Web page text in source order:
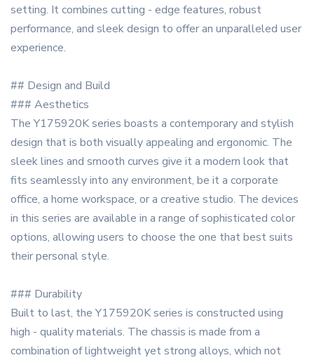
setting. It combines cutting - edge features, robust
performance, and sleek design to offer an unparalleled user
experience.
## Design and Build
### Aesthetics
The Y175920K series boasts a contemporary and stylish
design that is both visually appealing and ergonomic. The
sleek lines and smooth curves give it a modern look that
fits seamlessly into any environment, be it a corporate
office, a home workspace, or a creative studio. The devices
in this series are available in a range of sophisticated color
options, allowing users to choose the one that best suits
their personal style.
### Durability
Built to last, the Y175920K series is constructed using
high - quality materials. The chassis is made from a
combination of lightweight yet strong alloys, which not